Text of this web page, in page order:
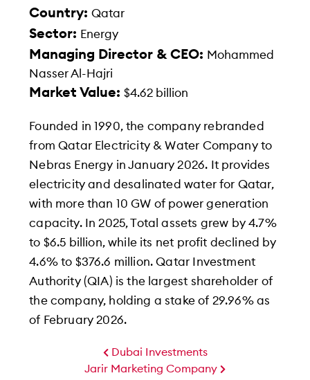
Country:Qatar
Sector: Energy
Managing Director & CEO: Mohammed
Nasser Al-Hajri
Market Value:$4.62 billion
Founded in 1990, the company rebranded
from Qatar Electricity & Water Company to
Nebras Energy in January 2026. It provides
electricity and desalinated water for Qatar,
with more than 10 GW of power generation
capacity. In 2025, Total assets grew by 4.7%
to $6.5 billion, while its net profit declined by
4.6% to $376.6 million. Qatar Investment
Authority (QIA) is the largest shareholder of
the company, holding a stake of 29.96% as
of February 2026.
Dubai Investments
Jarir Marketing Company